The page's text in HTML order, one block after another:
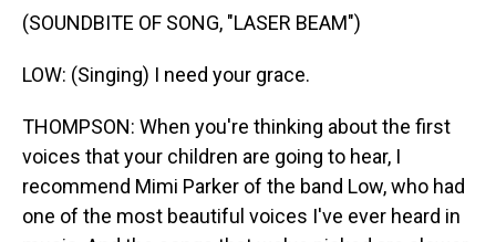
(SOUNDBITE OF SONG, "LASER BEAM")
LOW: (Singing) I need your grace.
THOMPSON: When you're thinking about the first
voices that your children are going to hear, I
recommend Mimi Parker of the band Low, who had
one of the most beautiful voices I've ever heard in